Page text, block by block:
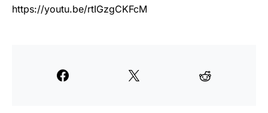
https://youtu.be/rtIGzgCKFcM